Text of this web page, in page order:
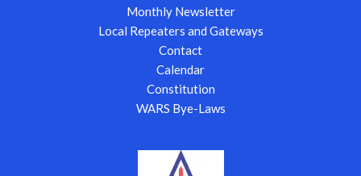
Monthly Newsletter
Local Repeaters and Gateways
Contact
Calendar
Constitution
WARS Bye-Laws